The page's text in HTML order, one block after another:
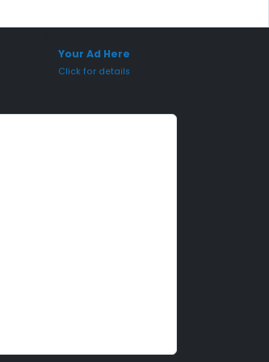
Your Ad Here
Click for details